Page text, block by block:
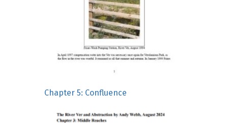
Chapter 5: Confluence